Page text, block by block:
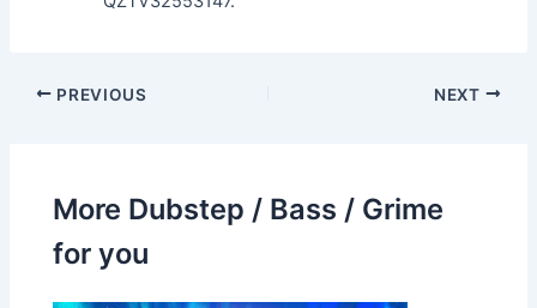
PREVIOUS NEXT
More Dubstep / Bass / Grime
for you